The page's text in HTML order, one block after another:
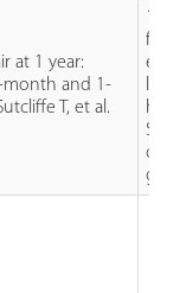
at 1 year:
month and 1-
T, et al.